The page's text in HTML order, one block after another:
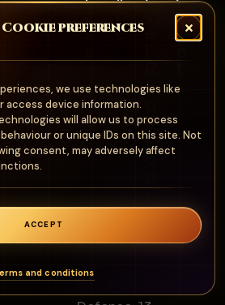
Cookie preferences
we use technologies like
access device information.
will allow us to process
or unique IDs on this site. Not
consent, may adversely affect
ACCEPT
and conditions
s
l
e
m
o
ur
e
u
ir
e
0
m
S
N
n
Stats